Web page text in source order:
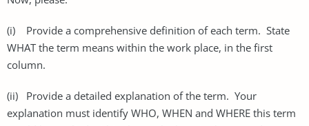
(i) Provide a comprehensive definition of each term. State
WHAT the term means within the work place, in the first
column.
(ii) Provide a detailed explanation of the term. Your
explanation must identify WHO, WHEN and WHERE this term